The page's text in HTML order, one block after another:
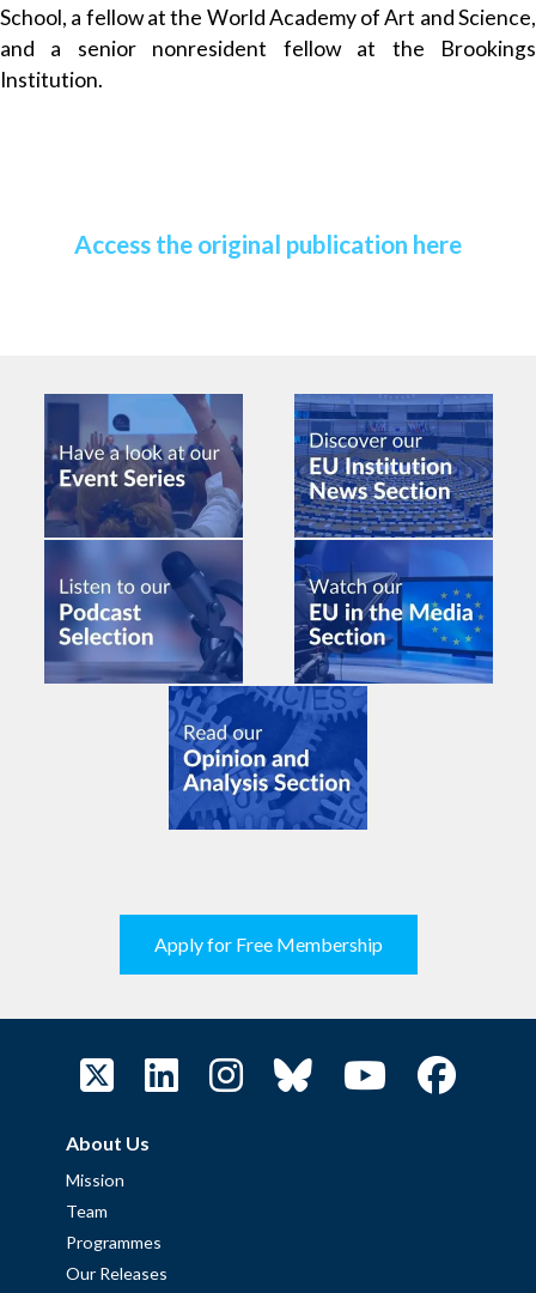
School, a fellow at the World Academy of Art and Science,
and a senior nonresident fellow at the Brookings
Institution.
Access the original publication here
Apply for Free Membership
About Us
Mission
Team
Programmes
Our Releases